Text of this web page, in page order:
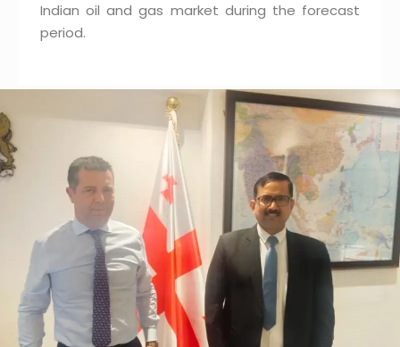
Indian oil and gas market during the forecast
period.